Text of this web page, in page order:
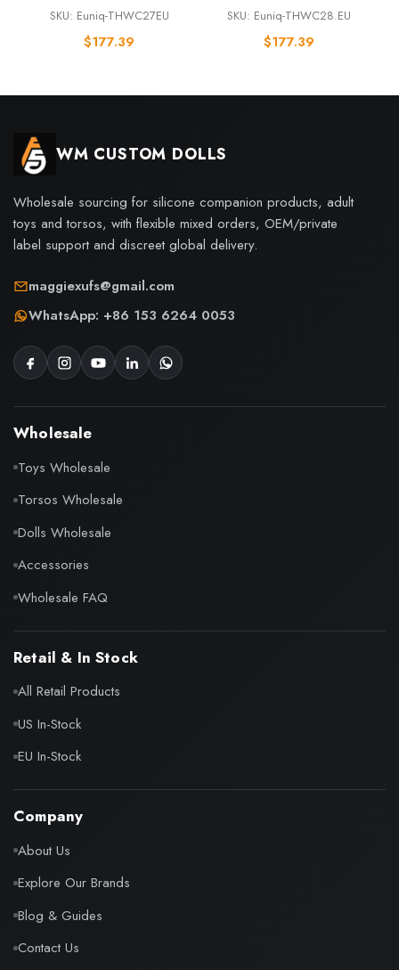
SKU: Euniq-THWC27EU
$177.39
SKU: Euniq-THWC28.EU
$177.39
WM CUSTOM DOLLS
Wholesale sourcing for silicone companion products, adult
toys and torsos, with flexible mixed orders, OEM/private
label support and discreet global delivery.
maggiexufs@gmail.com
WhatsApp: +86 153 6264 0053
Wholesale
Toys Wholesale
Torsos Wholesale
Dolls Wholesale
Accessories
Wholesale FAQ
Retail & In Stock
All Retail Products
US In-Stock
EU In-Stock
Company
About Us
Explore Our Brands
Blog & Guides
Contact Us